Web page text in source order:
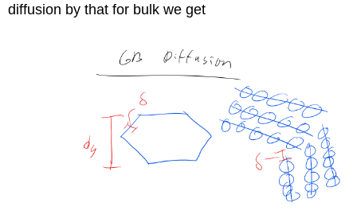
diffusion by that for bulk we get